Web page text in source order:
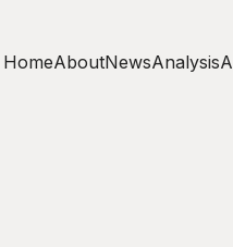
HomeAboutNewsAnalysis